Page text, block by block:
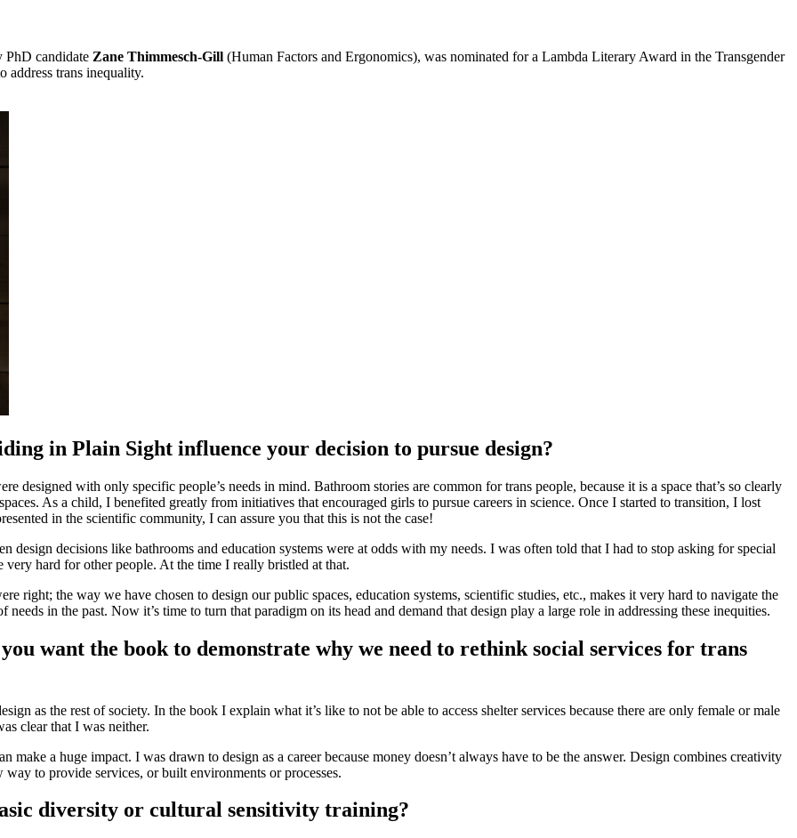
PhD candidate Zane Thimmesch-Gill (Human Factors and Ergonomics), was nominated for a Lambda Literary Award in the Transgender
address trans inequality.
in Plain Sight influence your decision to pursue design?
designed with only specific people’s needs in mind. Bathroom stories are common for trans people, because it is a space that’s so clearly
As a child, I benefited greatly from initiatives that encouraged girls to pursue careers in science. Once I started to transition, I lost
in the scientific community, I can assure you that this is not the case!
decisions like bathrooms and education systems were at odds with my needs. I was often told that I had to stop asking for special
hard for other people. At the time I really bristled at that.
right; the way we have chosen to design our public spaces, education systems, scientific studies, etc., makes it very hard to navigate the
in the past. Now it’s time to turn that paradigm on its head and demand that design play a large role in addressing these inequities.
want the book to demonstrate why we need to rethink social services for trans
as the rest of society. In the book I explain what it’s like to not be able to access shelter services because there are only female or male
clear that I was neither.
make a huge impact. I was drawn to design as a career because money doesn’t always have to be the answer. Design combines creativity
to provide services, or built environments or processes.
diversity or cultural sensitivity training?